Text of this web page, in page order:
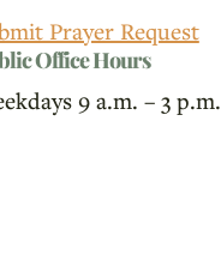
Prayer Request
Office Hours
9 a.m. – 3 p.m.